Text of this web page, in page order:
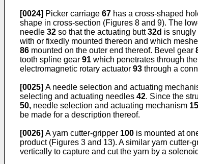
[0024] Picker carriage 67 has a cross-shaped
shape in cross-section (Figures 8 and 9). The
needle 32 so that the actuating butt32d is
with or fixedly mounted thereon and which
86 mounted on the outer end thereof. Bevel gear
tooth spline gear 91 which penetrates through
electromagnetic rotary actuator 93 through a
[0025] A needle selection and actuating
selecting and actuating needles 42. Since the
50, needle selection and actuating mechanism
be made for a description thereof.
[0026] A yarn cutter-gripper 100 is mounted at
product (Figures 3 and 13). A similar yarn
vertically to capture and cut the yarn by a solenoid